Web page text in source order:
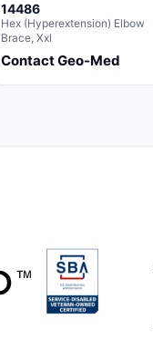
14486
Hex (Hyperextension) Elbow
Brace, Xxl
Contact Geo-Med